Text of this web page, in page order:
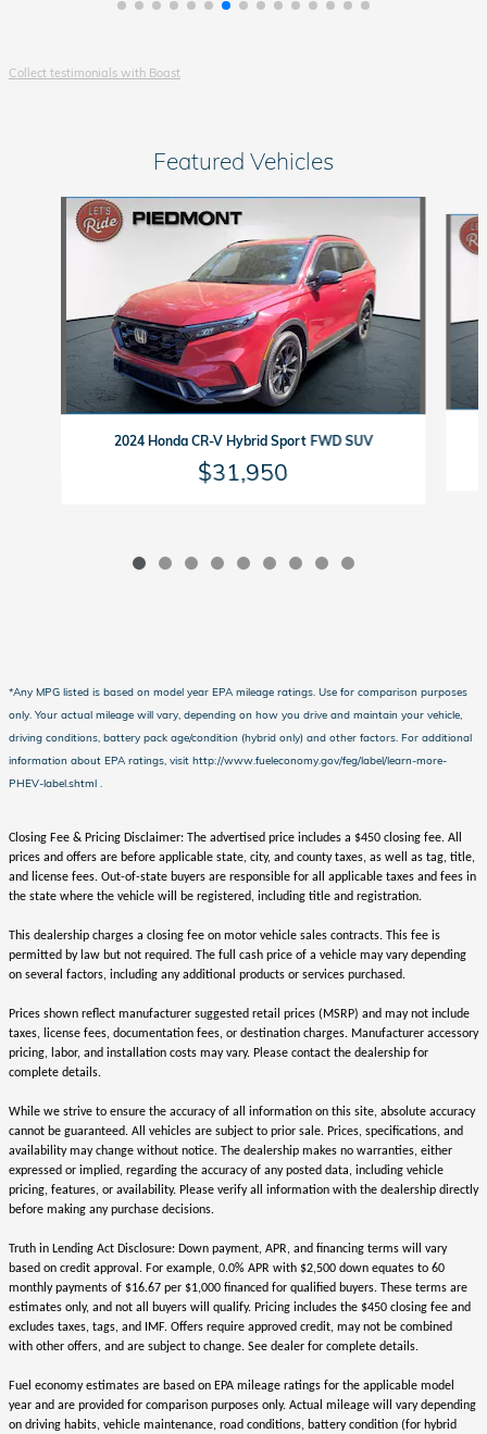
Collect testimonials with Boast
Featured Vehicles
Slide 1 of 9
2024 Honda CR-V Hybrid Sport FWD SUV
$31,950
*Any MPG listed is based on model year EPA mileage ratings. Use for comparison purposes
only. Your actual mileage will vary, depending on how you drive and maintain your vehicle,
driving conditions, battery pack age/condition (hybrid only) and other factors. For additional
information about EPA ratings, visit http://www.fueleconomy.gov/feg/label/learn-more-
PHEV-label.shtml .
Closing Fee & Pricing Disclaimer: The advertised price includes a $450 closing fee. All
prices and offers are before applicable state, city, and county taxes, as well as tag, title,
and license fees. Out-of-state buyers are responsible for all applicable taxes and fees in
the state where the vehicle will be registered, including title and registration.
This dealership charges a closing fee on motor vehicle sales contracts. This fee is
permitted by law but not required. The full cash price of a vehicle may vary depending
on several factors, including any additional products or services purchased.
Prices shown reflect manufacturer suggested retail prices (MSRP) and may not include
taxes, license fees, documentation fees, or destination charges. Manufacturer accessory
pricing, labor, and installation costs may vary. Please contact the dealership for
complete details.
While we strive to ensure the accuracy of all information on this site, absolute accuracy
cannot be guaranteed. All vehicles are subject to prior sale. Prices, specifications, and
availability may change without notice. The dealership makes no warranties, either
expressed or implied, regarding the accuracy of any posted data, including vehicle
pricing, features, or availability. Please verify all information with the dealership directly
before making any purchase decisions.
Truth in Lending Act Disclosure: Down payment, APR, and financing terms will vary
based on credit approval. For example, 0.0% APR with $2,500 down equates to 60
monthly payments of $16.67 per $1,000 financed for qualified buyers. These terms are
estimates only, and not all buyers will qualify. Pricing includes the $450 closing fee and
excludes taxes, tags, and IMF. Offers require approved credit, may not be combined
with other offers, and are subject to change. See dealer for complete details.
Fuel economy estimates are based on EPA mileage ratings for the applicable model
year and are provided for comparison purposes only. Actual mileage will vary depending
on driving habits, vehicle maintenance, road conditions, battery condition (for hybrid